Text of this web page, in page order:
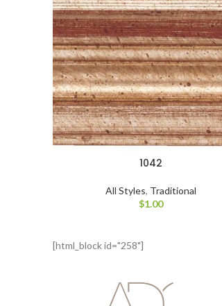
1042
All Styles, Traditional
$1.00
[html_block id="258"]